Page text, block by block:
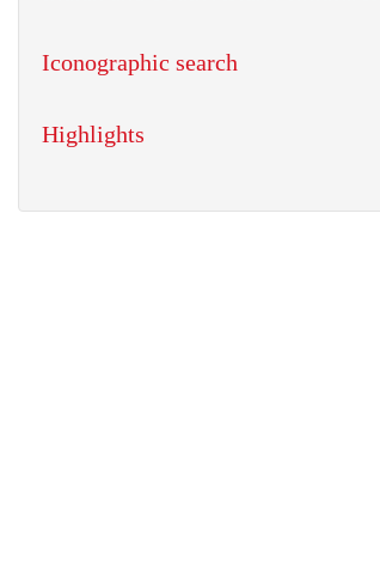
Iconographic search
Highlights